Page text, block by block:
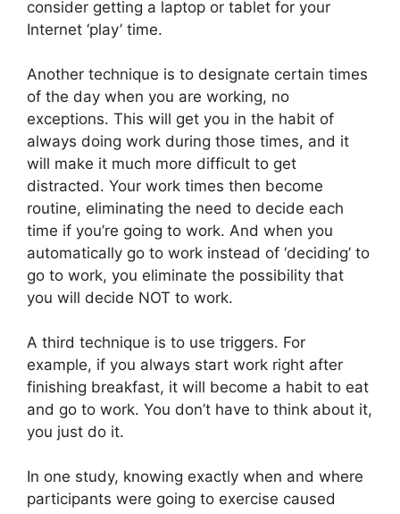
consider getting a laptop or tablet for your
Internet ‘play’ time.
Another technique is to designate certain times
of the day when you are working, no
exceptions. This will get you in the habit of
always doing work during those times, and it
will make it much more difficult to get
distracted. Your work times then become
routine, eliminating the need to decide each
time if you’re going to work. And when you
automatically go to work instead of ‘deciding’ to
go to work, you eliminate the possibility that
you will decide NOT to work.
A third technique is to use triggers. For
example, if you always start work right after
finishing breakfast, it will become a habit to eat
and go to work. You don’t have to think about it,
you just do it.
In one study, knowing exactly when and where
participants were going to exercise caused